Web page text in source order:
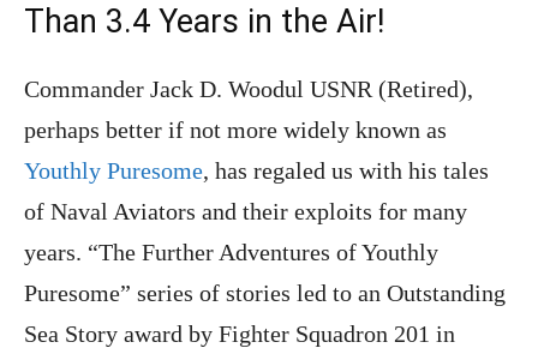
Than 3.4 Years in the Air!
Commander Jack D. Woodul USNR (Retired),
perhaps better if not more widely known as
Youthly Puresome, has regaled us with his tales
of Naval Aviators and their exploits for many
years. “The Further Adventures of Youthly
Puresome” series of stories led to an Outstanding
Sea Story award by Fighter Squadron 201 in